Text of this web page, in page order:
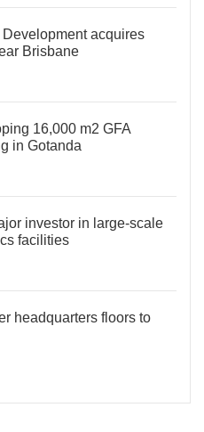
acquires
Brisbane
16,000 m2 GFA
in Gotanda
investor in large-scale
facilities
headquarters floors to